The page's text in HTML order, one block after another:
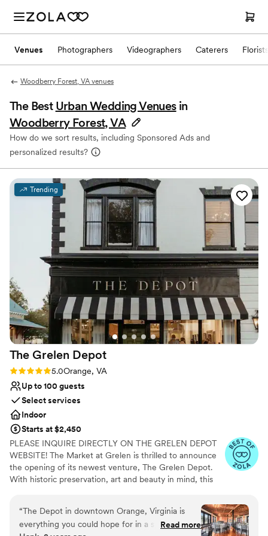
Venues Photographers Videographers Caterers Florists
Woodberry Forest, VA venues
The Best Urban Wedding Venues in
Woodberry Forest, VA
How do we sort results, including Sponsored Ads and
personalized results?
Trending
The Grelen Depot
Rating: 5.0 (4 reviews)
5.0Orange, VA
Up to 100 guests
Select services
Indoor
Starts at $2,450
PLEASE INQUIRE DIRECTLY ON THE GRELEN DEPOT
WEBSITE! The Market at Grelen is thrilled to announce
the opening of its newest venture, The Grelen Depot.
With historic preservation, art and beauty in mind, this
objective was to enhance the charm and character of the
lovely Main Street by creatively restoring this classic old-
“The Depot in downtown Orange, Virginia is
everything you could hope for in a special event
Read more